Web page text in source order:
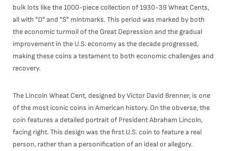
bulk lots like the 1000-piece collection of 1930-39 Wheat Cents,
all with "D" and "S" mintmarks. This period was marked by both
the economic turmoil of the Great Depression and the gradual
improvement in the U.S. economy as the decade progressed,
making these coins a testament to both economic challenges and
recovery.
The Lincoln Wheat Cent, designed by Victor David Brenner, is one
of the most iconic coins in American history. On the obverse, the
coin features a detailed portrait of President Abraham Lincoln,
facing right. This design was the first U.S. coin to feature a real
person, rather than a personification of an ideal or allegory.